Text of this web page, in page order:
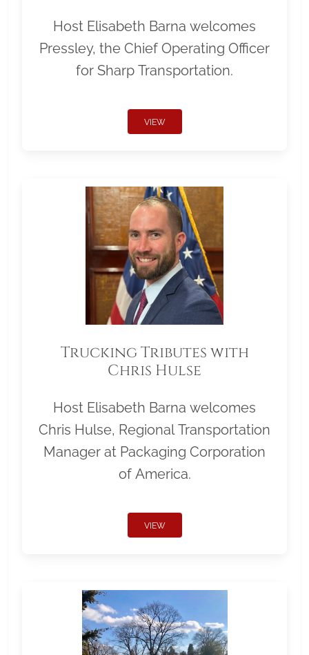
Host Elisabeth Barna welcomes
Pressley, the Chief Operating Officer
for Sharp Transportation.
VIEW
Trucking Tributes with
Chris Hulse
Host Elisabeth Barna welcomes
Chris Hulse, Regional Transportation
Manager at Packaging Corporation
of America.
VIEW